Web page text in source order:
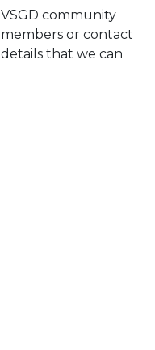
VSGD community
members or contact
details that we can